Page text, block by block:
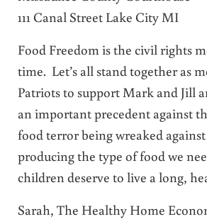
111 Canal Street Lake City MI
Food Freedom is the civil rights
time. Let’s all stand together as
Patriots to support Mark and Jill
an important precedent against
food terror being wreaked
producing the type of food we
children deserve to live a long,
Sarah, The Healthy Home